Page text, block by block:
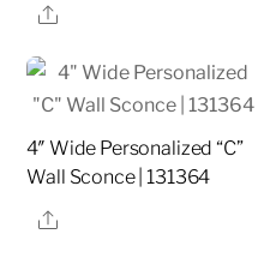
Share
4″ Wide Personalized “C”
Wall Sconce | 131364
Share